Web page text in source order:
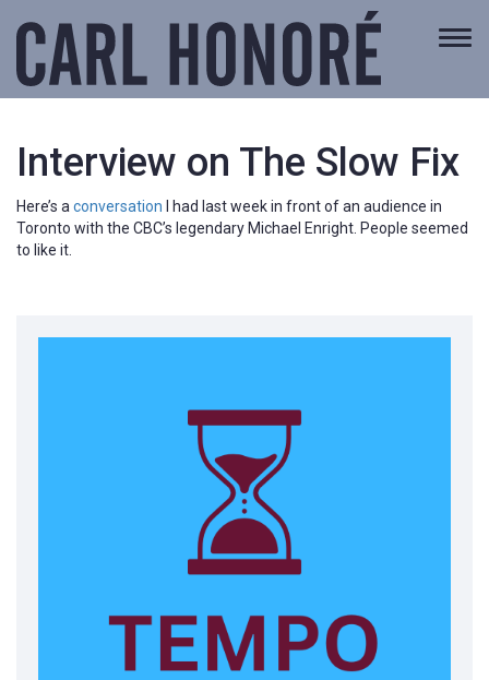
Interview on The Slow Fix
Here’s a conversation I had last week in front of an audience in
Toronto with the CBC’s legendary Michael Enright. People seemed
to like it.